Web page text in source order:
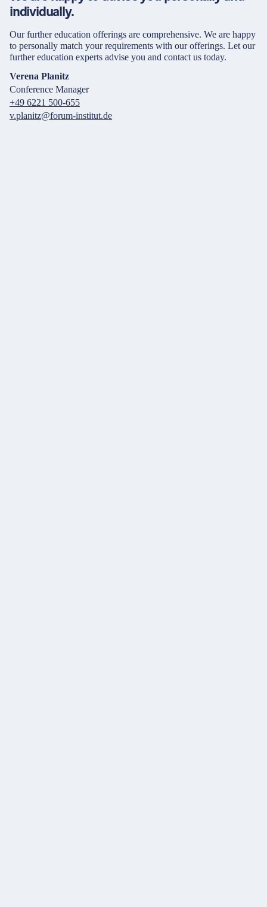
individually.
Our further education offerings are comprehensive. We are happy
to personally match your requirements with our offerings. Let our
further education experts advise you and contact us today.
Verena Planitz
Conference Manager
+49 6221 500-655
v.planitz@forum-institut.de